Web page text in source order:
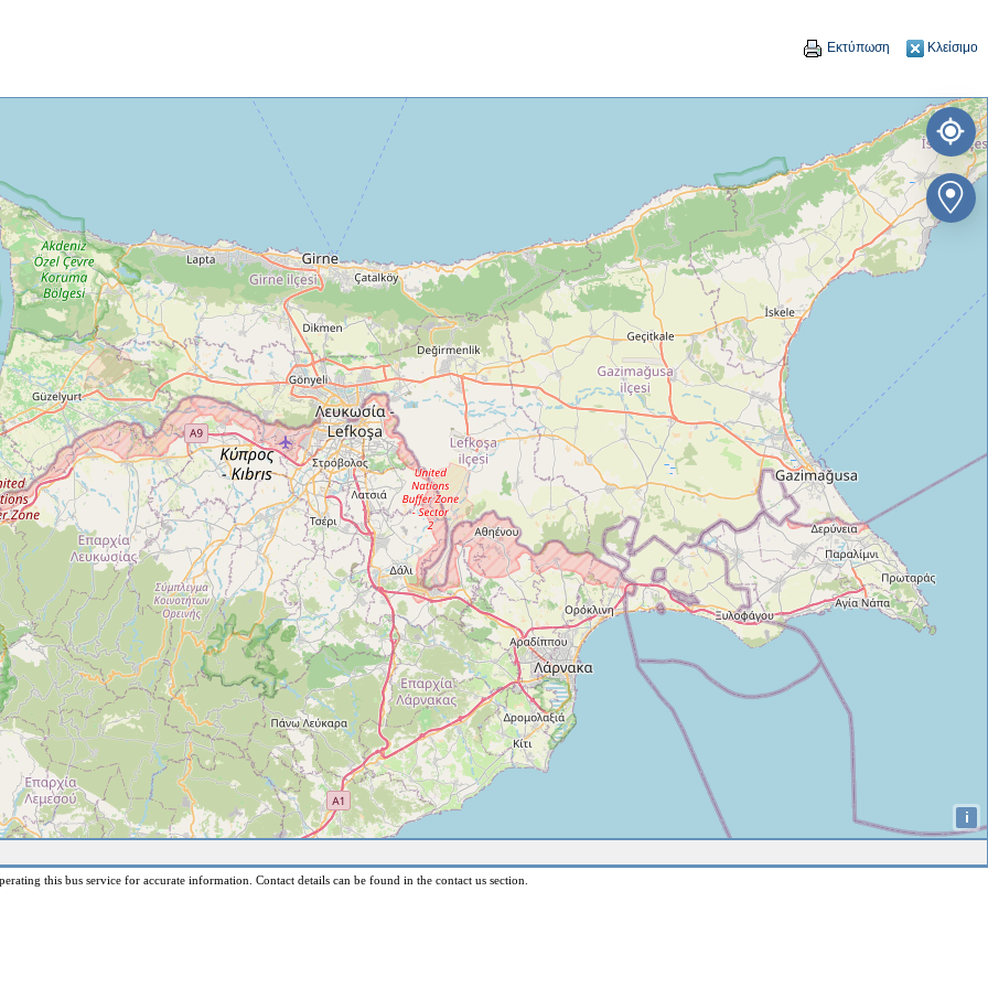
Εκτύπωση Κλείσιμο
i
this bus service for accurate information. Contact details can be found in the contact us section.